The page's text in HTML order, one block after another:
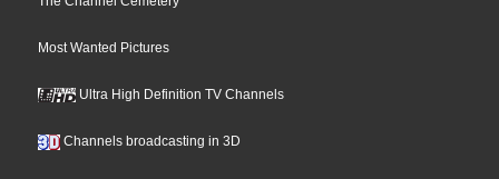
Most Wanted Pictures
Ultra High Definition TV Channels
Channels broadcasting in 3D